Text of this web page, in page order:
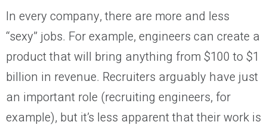
In every company, there are more and less
“sexy” jobs. For example, engineers can create a
product that will bring anything from $100 to $1
billion in revenue. Recruiters arguably have just
an important role (recruiting engineers, for
example), but it’s less apparent that their work is